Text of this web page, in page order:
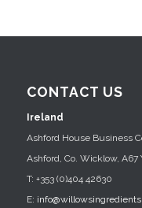
CONTACT US
Ireland
Ashford House Business
Ashford, Co. Wicklow, A67
T: +353 (0)404 42630
E: